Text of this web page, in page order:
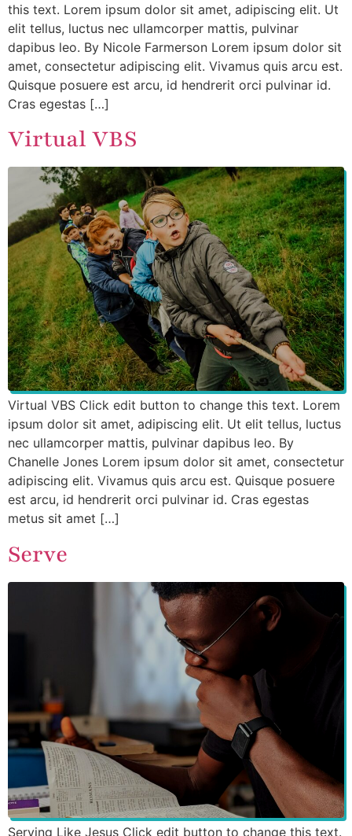
this text. Lorem ipsum dolor sit amet, adipiscing elit. Ut
elit tellus, luctus nec ullamcorper mattis, pulvinar
dapibus leo. By Nicole Farmerson Lorem ipsum dolor sit
amet, consectetur adipiscing elit. Vivamus quis arcu est.
Quisque posuere est arcu, id hendrerit orci pulvinar id.
Cras egestas […]
Virtual VBS
Virtual VBS Click edit button to change this text. Lorem
ipsum dolor sit amet, adipiscing elit. Ut elit tellus, luctus
nec ullamcorper mattis, pulvinar dapibus leo. By
Chanelle Jones Lorem ipsum dolor sit amet, consectetur
adipiscing elit. Vivamus quis arcu est. Quisque posuere
est arcu, id hendrerit orci pulvinar id. Cras egestas
metus sit amet […]
Serve
Serving Like Jesus Click edit button to change this text.